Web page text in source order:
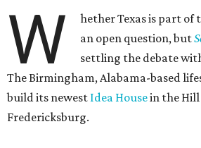
W
hether Texas is part of
an open question, but
settling the debate
The Birmingham, Alabama-based
build its newest Idea Housein the
Fredericksburg.